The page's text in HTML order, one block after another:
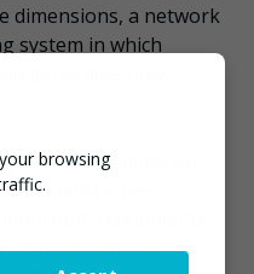
dimensions, a network
system in which
generates new
commission
Smaller cities
refinements
transferable to
browsing